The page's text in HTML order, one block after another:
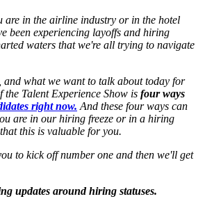
are in the airline industry or in the hotel
been experiencing layoffs and hiring
waters that we're all trying to navigate
and what we want to talk about today for
the Talent Experience Show is four ways
right now. And these four ways can
are in our hiring freeze or in a hiring
this is valuable for you.
to kick off number one and then we'll get
updates around hiring statuses.